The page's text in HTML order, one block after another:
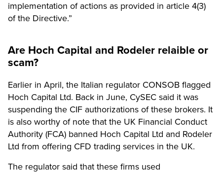
implementation of actions as provided in article 4(3)
of the Directive.”
Are Hoch Capital and Rodeler relaible or
scam?
Earlier in April, the Italian regulator CONSOB flagged
Hoch Capital Ltd. Back in June, CySEC said it was
suspending the CIF authorizations of these brokers. It
is also worthy of note that the UK Financial Conduct
Authority (FCA) banned Hoch Capital Ltd and Rodeler
Ltd from offering CFD trading services in the UK.
The regulator said that these firms used